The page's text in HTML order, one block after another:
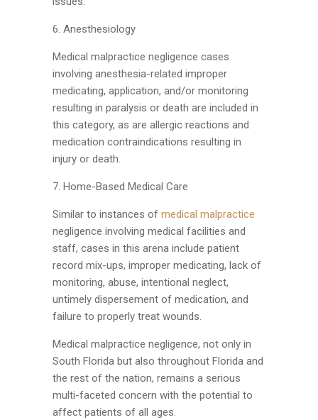
6. Anesthesiology
Medical malpractice negligence cases
involving anesthesia-related improper
medicating, application, and/or monitoring
resulting in paralysis or death are included in
this category, as are allergic reactions and
medication contraindications resulting in
injury or death.
7. Home-Based Medical Care
Similar to instances of medical malpractice
negligence involving medical facilities and
staff, cases in this arena include patient
record mix-ups, improper medicating, lack of
monitoring, abuse, intentional neglect,
untimely dispersement of medication, and
failure to properly treat wounds.
Medical malpractice negligence, not only in
South Florida but also throughout Florida and
the rest of the nation, remains a serious
multi-faceted concern with the potential to
affect patients of all ages.